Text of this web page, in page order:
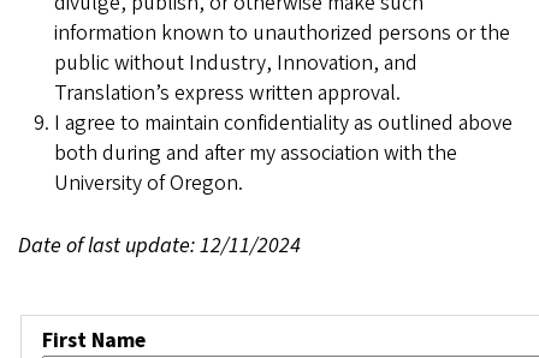
information known to unauthorized persons or the
public without Industry, Innovation, and
Translation’s express written approval.
I agree to maintain confidentiality as outlined above
both during and after my association with the
University of Oregon.
Date of last update: 12/11/2024
Name
First Name